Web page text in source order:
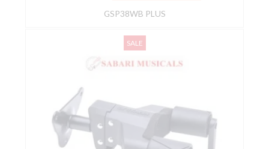
GSP38WB PLUS
SALE
Original
price
was:
is:
Hanger,
Grab,
Wall
Mount
GSP39WB